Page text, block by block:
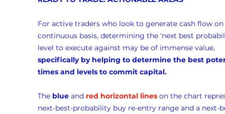
For active traders who look to generate cash flow
continuous basis, determining the ‘next best
level to execute against may be of immense value,
specifically by helping to determine the best
times and levels to commit capital.
The blue and red horizontal lines on the chart
next-best-probability buy re-entry range and a next-